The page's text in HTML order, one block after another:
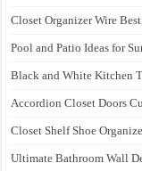
Closet Organizer Wire
Pool and Patio Ideas for
Black and White Kitchen
Accordion Closet Doors
Closet Shelf Shoe
Ultimate Bathroom Wall